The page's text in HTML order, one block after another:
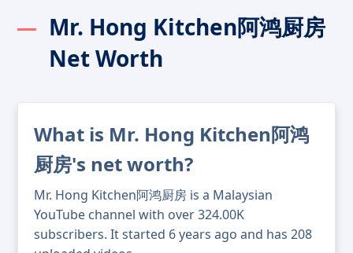
Mr. Hong Kitchen阿鸿厨房
Net Worth
What is Mr. Hong Kitchen阿鸿
厨房's net worth?
Mr. Hong Kitchen阿鸿厨房 is a Malaysian
YouTube channel with over 324.00K
subscribers. It started 6 years ago and has 208